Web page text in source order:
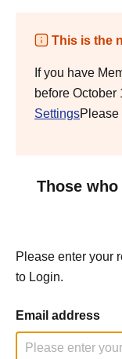
This is the
If you have
before October
SettingsPlease
Those
Please enter your
to Login.
Email address